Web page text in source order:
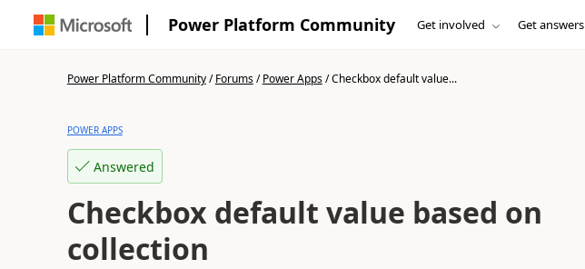
Power Platform Community Get involved Get answers
Power Platform Community/Forums/Power Apps/Checkbox default value...
POWER APPS
Answered
Checkbox default value based on
collection